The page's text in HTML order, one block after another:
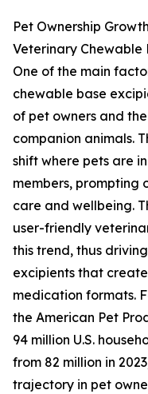
Pet Ownership
Veterinary Chewable
One of the main
chewable base
of pet owners and
companion animals.
shift where pets are
members, prompting
care and wellbeing.
user-friendly
this trend, thus
excipients that
medication formats.
the American Pet
94 million U.S.
from 82 million in
trajectory in pet